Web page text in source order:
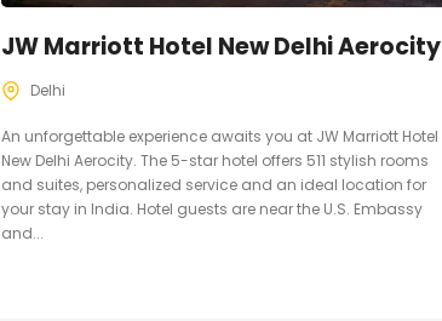
JW Marriott Hotel New Delhi Aerocity
Delhi
An unforgettable experience awaits you at JW Marriott Hotel
New Delhi Aerocity. The 5-star hotel offers 511 stylish rooms
and suites, personalized service and an ideal location for
your stay in India. Hotel guests are near the U.S. Embassy
and...